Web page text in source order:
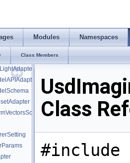
Modules Namespaces
Class Members
Class
#include